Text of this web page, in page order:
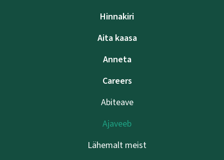
Hinnakiri
Aita kaasa
Anneta
Careers
Abiteave
Ajaveeb
Lähemalt meist